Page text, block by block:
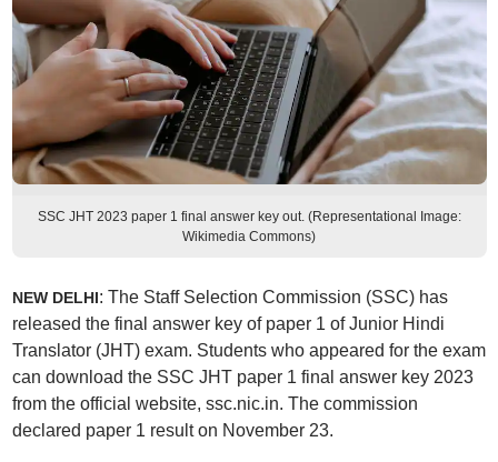
SSC JHT 2023 paper 1 final answer key out. (Representational Image:
Wikimedia Commons)
NEW DELHI: The Staff Selection Commission (SSC) has
released the final answer key of paper 1 of Junior Hindi
Translator (JHT) exam. Students who appeared for the exam
can download the SSC JHT paper 1 final answer key 2023
from the official website, ssc.nic.in. The commission
declared paper 1 result on November 23.